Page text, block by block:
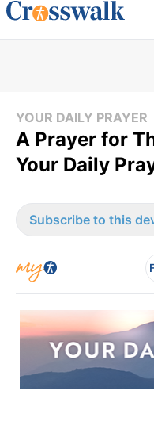
YOUR DAILY PRAYER
A Prayer for
Your Daily
Subscribe to this